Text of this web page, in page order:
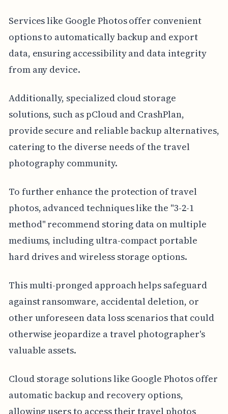
Services like Google Photos offer convenient
options to automatically backup and export
data, ensuring accessibility and data integrity
from any device.
Additionally, specialized cloud storage
solutions, such as pCloud and CrashPlan,
provide secure and reliable backup alternatives,
catering to the diverse needs of the travel
photography community.
To further enhance the protection of travel
photos, advanced techniques like the "3-2-1
method" recommend storing data on multiple
mediums, including ultra-compact portable
hard drives and wireless storage options.
This multi-pronged approach helps safeguard
against ransomware, accidental deletion, or
other unforeseen data loss scenarios that could
otherwise jeopardize a travel photographer's
valuable assets.
Cloud storage solutions like Google Photos offer
automatic backup and recovery options,
allowing users to access their travel photos